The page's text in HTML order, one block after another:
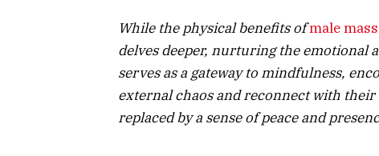
While the physical benefits ofmale
delves deeper, nurturing the emotional
serves as a gateway to mindfulness,
external chaos and reconnect with their
replaced by a sense of peace and